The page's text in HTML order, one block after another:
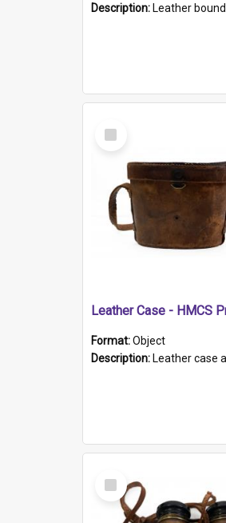
Description: Leather bound journal with alphabetical index on first 26 pages. Hand written instructions on the duties of sailors and policy
Select
Item
Format:Object
Description: Leather case and carrying strap. "Lieutenant Dowling" written on lid in ink,
Select
Item